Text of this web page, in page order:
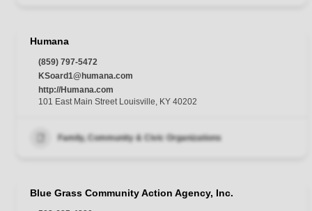
Humana
(859) 797-5472
KSoard1@humana.com
http://Humana.com
101 East Main Street Louisville, KY 40202
Family, Community & Civic Organizations
Blue Grass Community Action Agency, Inc.